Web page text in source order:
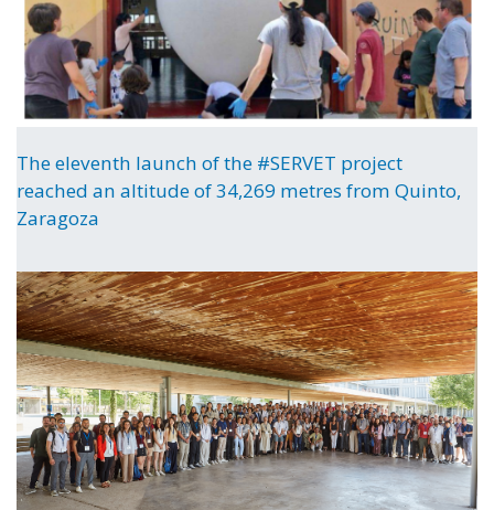
The eleventh launch of the #SERVET project
reached an altitude of 34,269 metres from Quinto,
Zaragoza